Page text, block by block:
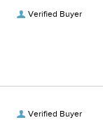
Verified Buyer
Verified Buyer